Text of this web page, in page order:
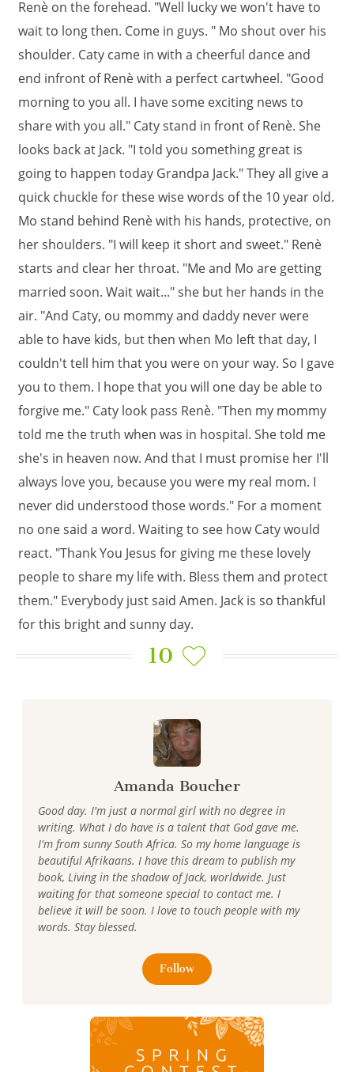
Amanda Boucher
Good day. I'm just a normal girl with no degree in
writing. What I do have is a talent that God gave me.
I'm from sunny South Africa. So my home language is
beautiful Afrikaans. I have this dream to publish my
book, Living in the shadow of Jack, worldwide. Just
waiting for that someone special to contact me. I
believe it will be soon. I love to touch people with my
words. Stay blessed.
Follow
Renè on the forehead. "Well lucky we won't have to
wait to long then. Come in guys. " Mo shout over his
shoulder. Caty came in with a cheerful dance and
end infront of Renè with a perfect cartwheel. "Good
morning to you all. I have some exciting news to
share with you all." Caty stand in front of Renè. She
looks back at Jack. "I told you something great is
going to happen today Grandpa Jack." They all give a
quick chuckle for these wise words of the 10 year old.
Mo stand behind Renè with his hands, protective, on
her shoulders. "I will keep it short and sweet." Renè
starts and clear her throat. "Me and Mo are getting
married soon. Wait wait..." she but her hands in the
air. "And Caty, ou mommy and daddy never were
able to have kids, but then when Mo left that day, I
couldn't tell him that you were on your way. So I gave
you to them. I hope that you will one day be able to
forgive me." Caty look pass Renè. "Then my mommy
told me the truth when was in hospital. She told me
she's in heaven now. And that I must promise her I'll
always love you, because you were my real mom. I
never did understood those words." For a moment
no one said a word. Waiting to see how Caty would
react. "Thank You Jesus for giving me these lovely
people to share my life with. Bless them and protect
them." Everybody just said Amen. Jack is so thankful
for this bright and sunny day.
10